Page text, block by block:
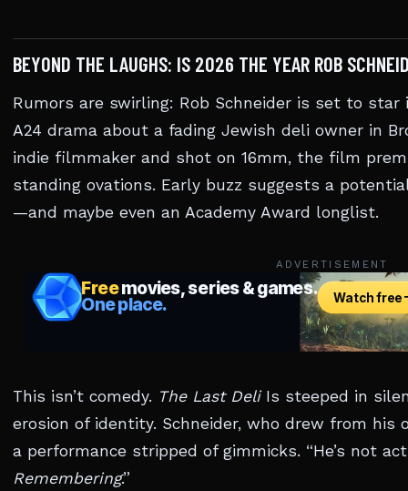
BEYOND THE LAUGHS: IS 2026 THE YEAR ROB
Rumors are swirling: Rob Schneider is set to
A24 drama about a fading Jewish deli owner in
indie filmmaker and shot on 16mm, the film
standing ovations. Early buzz suggests a
—and maybe even an Academy Award longlist.
ADVERTISEMENT
This isn’t comedy. The Last DeliIs steeped in
erosion of identity. Schneider, who drew from his
a performance stripped of gimmicks. “He’s not
Remembering.”